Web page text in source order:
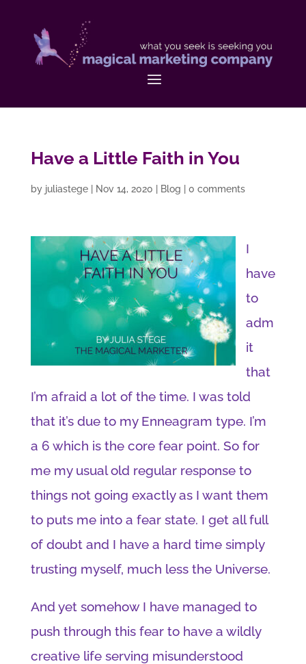
Have a Little Faith in You
by juliastege| Nov 14, 2020 Blog 0 comments
I
have
to
adm
it
that
I’m afraid a lot of the time. I was told
that it’s due to my Enneagram type. I’m
a 6 which is the core fear point. So for
me my usual old regular response to
things not going exactly as I want them
to puts me into a fear state. I get all full
of doubt and I have a hard time simply
trusting myself, much less the Universe.
And yet somehow I have managed to
push through this fear to have a wildly
creative life serving misunderstood